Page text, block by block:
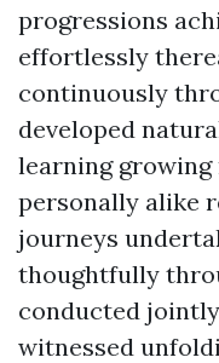
progressions
effortlessly
continuously
developed
learning
personally alike
journeys
thoughtfully
conducted
witnessed